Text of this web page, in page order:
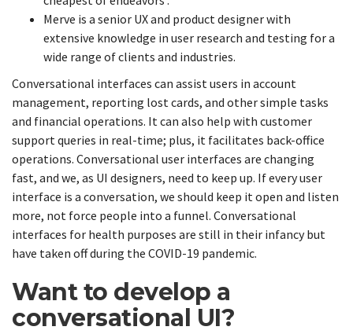
Merve is a senior UX and product designer with
extensive knowledge in user research and testing for a
wide range of clients and industries.
Conversational interfaces can assist users in account
management, reporting lost cards, and other simple tasks
and financial operations. It can also help with customer
support queries in real-time; plus, it facilitates back-office
operations. Conversational user interfaces are changing
fast, and we, as UI designers, need to keep up. If every user
interface is a conversation, we should keep it open and listen
more, not force people into a funnel. Conversational
interfaces for health purposes are still in their infancy but
have taken off during the COVID-19 pandemic.
Want to develop a
conversational UI?